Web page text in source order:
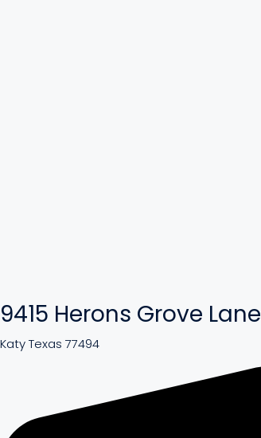
9415 Herons Grove Lane
Katy Texas 77494